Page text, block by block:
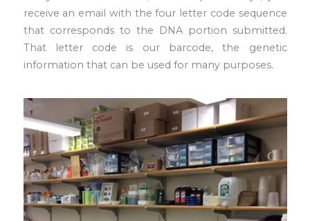
receive an email with the four letter code sequence
that corresponds to the DNA portion submitted.
That letter code is our barcode, the genetic
information that can be used for many purposes.